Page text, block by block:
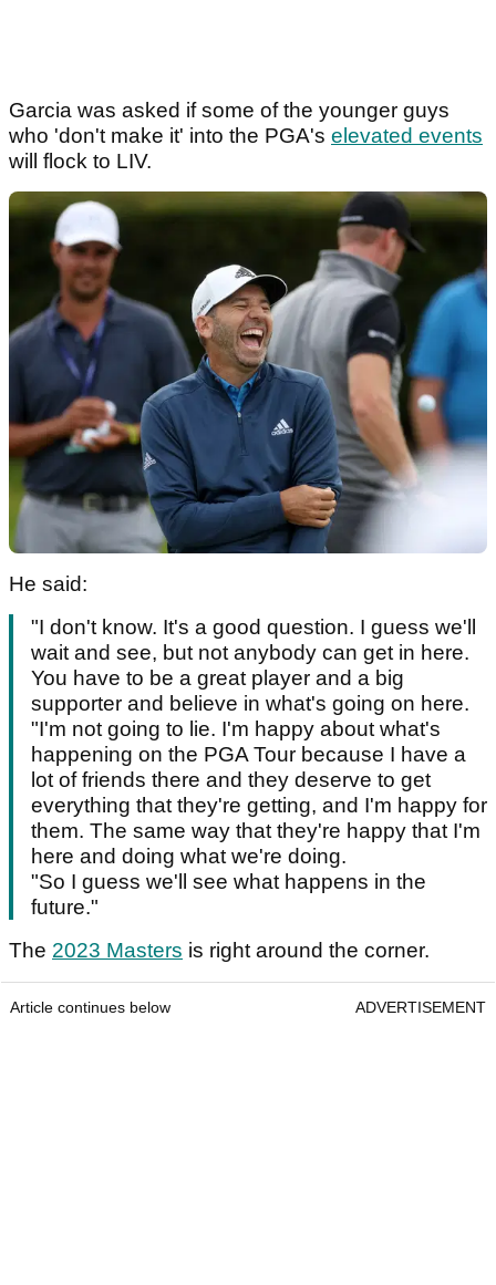
Garcia was asked if some of the younger guys
who 'don't make it' into the PGA's elevated events
will flock to LIV.
He said:
"I don't know. It's a good question. I guess we'll
wait and see, but not anybody can get in here.
You have to be a great player and a big
supporter and believe in what's going on here.
"I'm not going to lie. I'm happy about what's
happening on the PGA Tour because I have a
lot of friends there and they deserve to get
everything that they're getting, and I'm happy for
them. The same way that they're happy that I'm
here and doing what we're doing.
"So I guess we'll see what happens in the
future."
The 2023 Masters is right around the corner.
Article continues below ADVERTISEMENT